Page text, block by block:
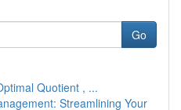
Go
Quotient , ...
Streamlining Your